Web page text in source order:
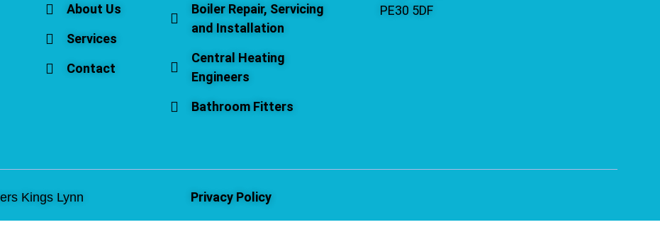
About Us
Services
Contact
Boiler Repair, Servicing
and Installation
Central Heating
Engineers
Bathroom Fitters
PE30 5DF
Kings Lynn Privacy Policy